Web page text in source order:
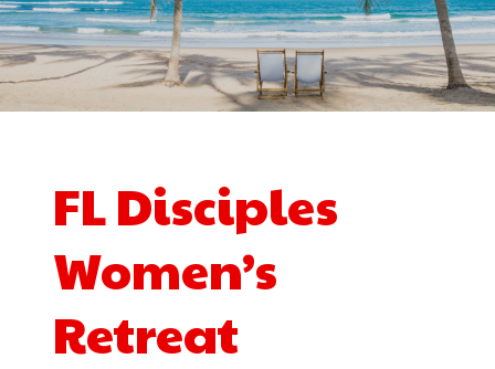
FL Disciples
Women’s
Retreat